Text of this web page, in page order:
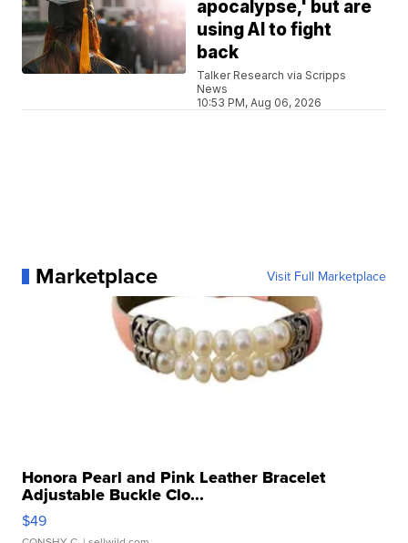
apocalypse,' but are
using AI to fight
back
Talker Research via Scripps
News
10:53 PM, Aug 06, 2026
Marketplace Visit Full Marketplace
Honora Pearl and Pink Leather Bracelet
Adjustable Buckle Clo...
$49